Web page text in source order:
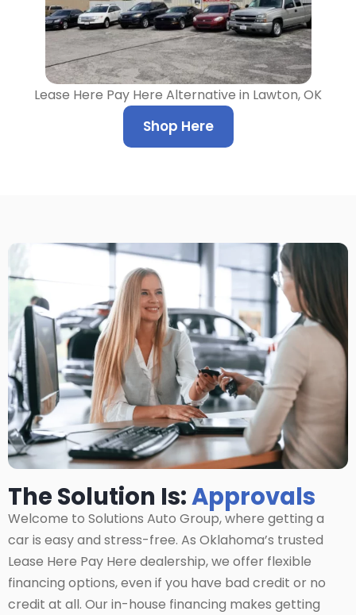
Lease Here Pay Here Alternative in Lawton, OK
Shop Here
The Solution Is:Approvals
Welcome to Solutions Auto Group, where getting a
car is easy and stress-free. As Oklahoma’s trusted
Lease Here Pay Here dealership, we offer flexible
financing options, even if you have bad credit or no
credit at all. Our in-house financing makes getting